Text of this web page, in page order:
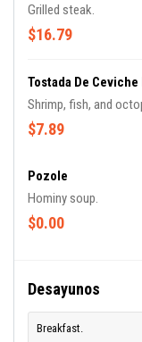
Grilled steak.
$16.79
Tostada De Ceviche
Shrimp, fish, and
$7.89
Pozole
Hominy soup.
$0.00
Desayunos
Breakfast.